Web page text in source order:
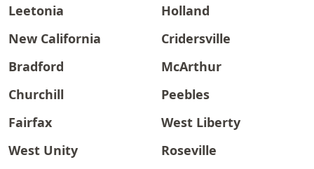
Leetonia
Holland
New California
Cridersville
Bradford
McArthur
Churchill
Peebles
Fairfax
West Liberty
West Unity
Roseville